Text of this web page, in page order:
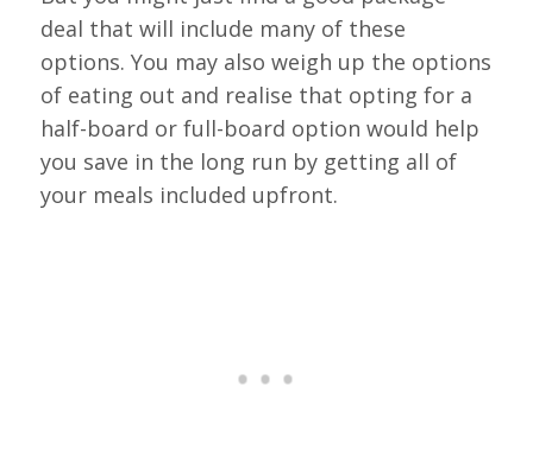
deal that will include many of these
options. You may also weigh up the options
of eating out and realise that opting for a
half-board or full-board option would help
you save in the long run by getting all of
your meals included upfront.